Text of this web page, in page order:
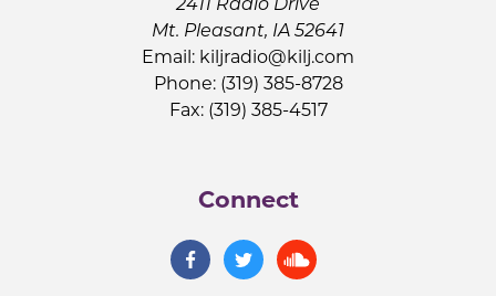
2411 Radio Drive
Mt. Pleasant, IA 52641
Email: kiljradio@kilj.com
Phone: (319) 385-8728
Fax: (319) 385-4517
Connect